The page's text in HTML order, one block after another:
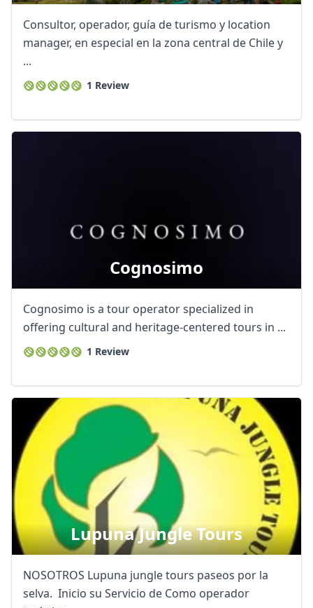
Consultor, operador, guía de turismo y location
manager, en especial en la zona central de Chile y
...
1 Review
Cognosimo
Cognosimo is a tour operator specialized in
offering cultural and heritage-centered tours in ...
1 Review
Lupuna Jungle Tours
NOSOTROS Lupuna jungle tours paseos por la
selva. Inicio su Servicio de Como operador